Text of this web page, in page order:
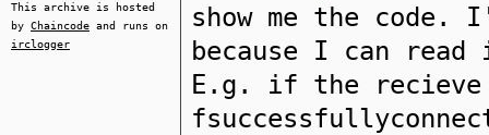
This archive is hosted
by Chaincode and runs on
irclogger
show me the code.
because I can
E.g. if the recieve